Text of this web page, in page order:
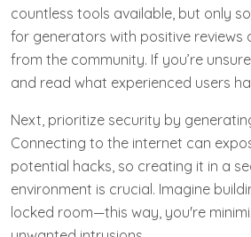
countless tools available, but only
for generators with positive reviews
from the community. If you’re
and read what experienced users
Next, prioritize security by
Connecting to the internet can
potential hacks, so creating it in a
environment is crucial. Imagine
locked room—this way, you're